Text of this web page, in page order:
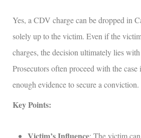
Yes, a CDV charge can be dropped in
solely up to the victim. Even if the
charges, the decision ultimately lies
Prosecutors often proceed with the
enough evidence to secure a conviction.
Key Points:
: The victim